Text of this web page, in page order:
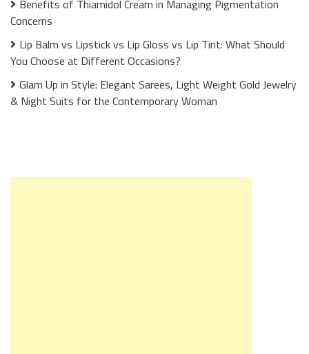
Benefits of Thiamidol Cream in Managing Pigmentation
Concerns
Lip Balm vs Lipstick vs Lip Gloss vs Lip Tint: What Should
You Choose at Different Occasions?
Glam Up in Style: Elegant Sarees, Light Weight Gold Jewelry
& Night Suits for the Contemporary Woman